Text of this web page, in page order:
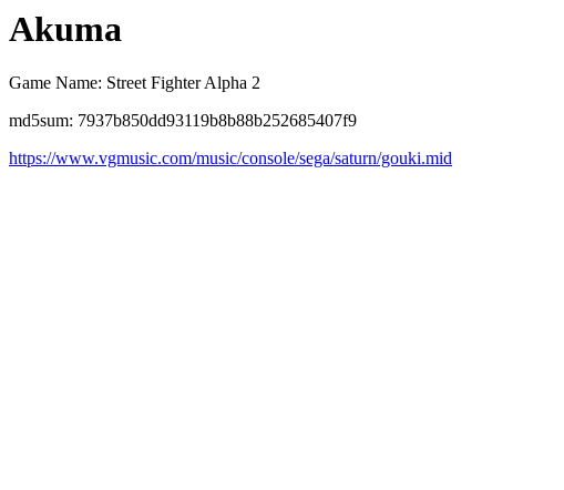
Akuma
Game Name: Street Fighter Alpha 2
md5sum: 7937b850dd93119b8b88b252685407f9
https://www.vgmusic.com/music/console/sega/saturn/gouki.mid